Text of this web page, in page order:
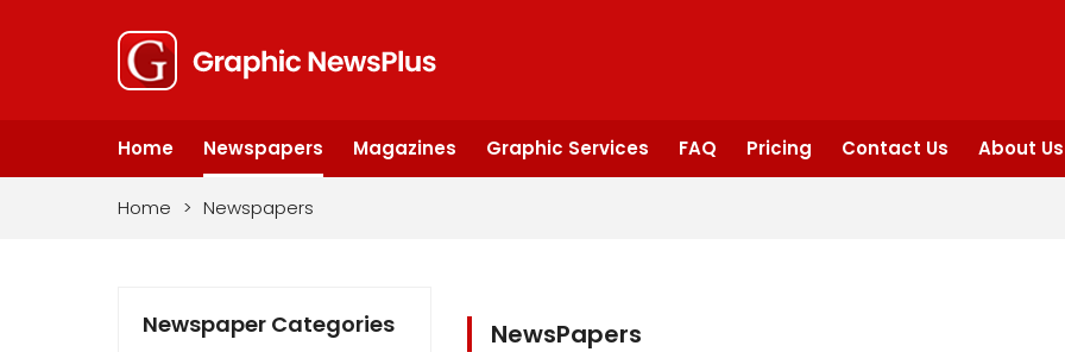
Home Newspapers Magazines Graphic Services FAQ Pricing Contact Us About Us
Home > Newspapers
Newspaper Categories NewsPapers